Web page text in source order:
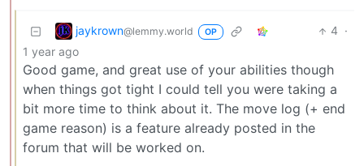
jaykrown@lemmy.world OP 4 ·
1 year ago
Good game, and great use of your abilities though
when things got tight I could tell you were taking a
bit more time to think about it. The move log (+ end
game reason) is a feature already posted in the
forum that will be worked on.